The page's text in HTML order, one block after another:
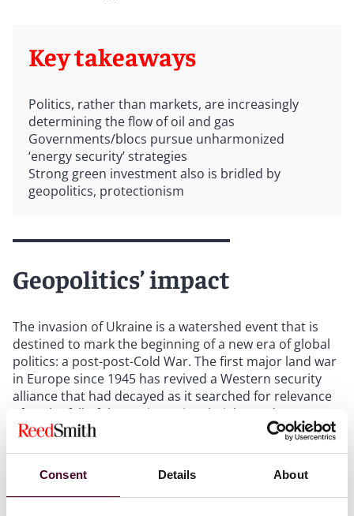
Consent Details About
Key takeaways
Politics, rather than markets, are increasingly
determining the flow of oil and gas
Governments/blocs pursue unharmonized
‘energy security’ strategies
Strong green investment also is bridled by
geopolitics, protectionism
Geopolitics’ impact
The invasion of Ukraine is a watershed event that is
destined to mark the beginning of a new era of global
politics: a post-post-Cold War. The first major land war
in Europe since 1945 has revived a Western security
alliance that had decayed as it searched for relevance
after the fall of the Soviet Union; heightened concerns
about the political and economic vulnerabilities of
divisions have widened.